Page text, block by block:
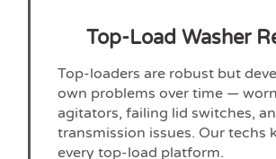
Top-Load Washer
Top-loaders are robust but
own problems over time — worn
agitators, failing lid switches,
transmission issues. Our techs
every top-load platform.